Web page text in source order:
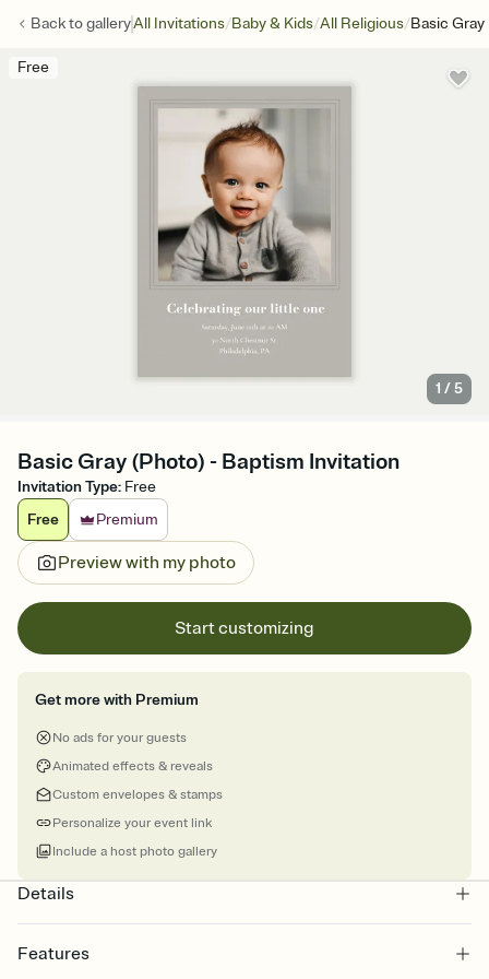
Back togalleryAll Invitations/Baby & Kids/All Religious/Basic
Free
1 /5
Basic Gray (Photo) - Baptism Invitation
Invitation Type: Free
Free
Premium
Preview with my photo
Start customizing
Get more with Premium
No ads for your guests
Animated effects & reveals
Custom envelopes & stamps
Personalize your event link
Include a host photo gallery
Details
Features